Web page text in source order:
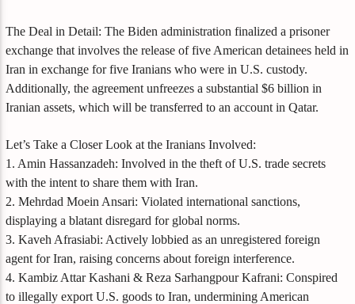
The Deal in Detail: The Biden administration finalized a prisoner
exchange that involves the release of five American detainees held in
Iran in exchange for five Iranians who were in U.S. custody.
Additionally, the agreement unfreezes a substantial $6 billion in
Iranian assets, which will be transferred to an account in Qatar.
Let’s Take a Closer Look at the Iranians Involved:
1. Amin Hassanzadeh: Involved in the theft of U.S. trade secrets
with the intent to share them with Iran.
2. Mehrdad Moein Ansari: Violated international sanctions,
displaying a blatant disregard for global norms.
3. Kaveh Afrasiabi: Actively lobbied as an unregistered foreign
agent for Iran, raising concerns about foreign interference.
4. Kambiz Attar Kashani & Reza Sarhangpour Kafrani: Conspired
to illegally export U.S. goods to Iran, undermining American